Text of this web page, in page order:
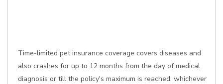
Time-limited pet insurance coverage covers diseases and
also crashes for up to 12 months from the day of medical
diagnosis or till the policy's maximum is reached, whichever